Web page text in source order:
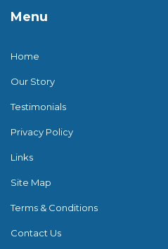
Menu
Home
Our Story
Testimonials
Privacy Policy
Links
Site Map
Terms & Conditions
Contact Us